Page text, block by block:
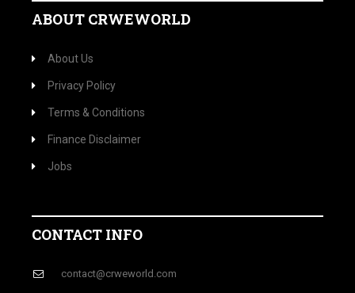
ABOUT CRWEWORLD
About Us
Privacy Policy
Terms & Conditions
Finance Disclaimer
Jobs
CONTACT INFO
contact@crweworld.com